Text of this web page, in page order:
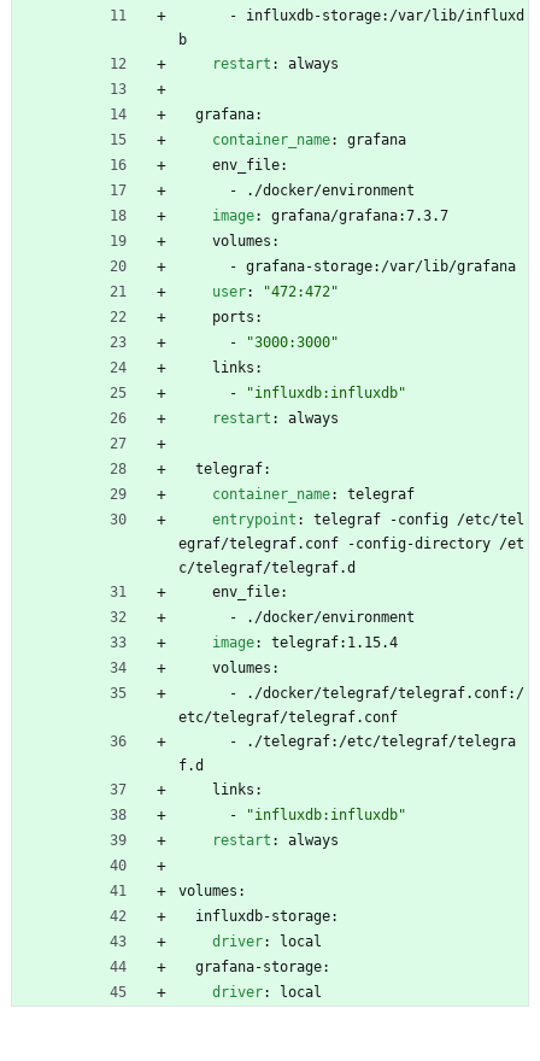
- influxdb-storage:/var/lib/influxd
b
restart : always
grafana:
container_name:
grafana
env_file:
-
./docker/environment
image:
grafana/grafana:7.3.7
volumes:
- grafana-storage:/var/lib/grafana
user:
"472:472"
ports:
-
"3000:3000"
links:
-
"influxdb:influxdb"
restart : always
telegraf:
container_name:
telegraf
entrypoint :
telegraf -config /etc/tel
egraf/telegraf.conf -config-directory /et
c/telegraf/telegraf.d
env_file:
-
./docker/environment
image:
telegraf:1.15.4
volumes:
-
./docker/telegraf/telegraf.conf:/
etc/telegraf/telegraf.conf
-
./telegraf:/etc/telegraf/telegra
f.d
links:
-
"influxdb:influxdb"
restart : always
volumes:
influxdb-storage:
driver:
local
grafana-storage:
driver: local